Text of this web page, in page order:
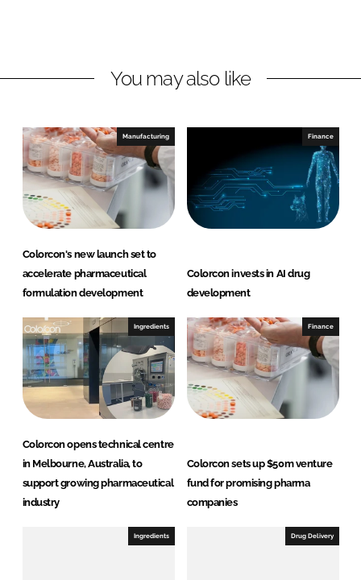
i
e
d
I
n
a
b
o
o
k
You may also like
Manufacturing
Colorcon's new launch set to
accelerate pharmaceutical
formulation development
Finance
Colorcon invests in AI drug
development
Ingredients
Colorcon opens technical centre
in Melbourne, Australia, to
support growing pharmaceutical
industry
Finance
Colorcon sets up $50m venture
fund for promising pharma
companies
Ingredients Drug Delivery